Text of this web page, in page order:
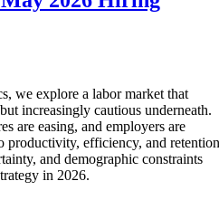
we explore a labor market that
increasingly cautious underneath.
are easing, and employers are
productivity, efficiency, and retention
and demographic constraints
in 2026.